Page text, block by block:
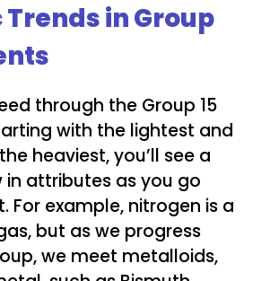
in Group
through the Group 15
with the lightest and
heaviest, you’ll see a
in attributes as you go
For example, nitrogen is a
but as we progress
we meet metalloids,